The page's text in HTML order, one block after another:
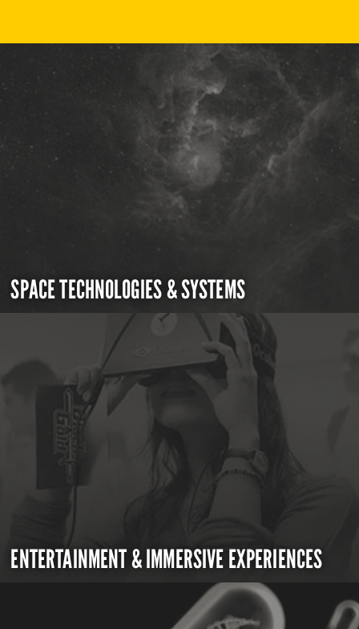
SPACE TECHNOLOGIES & SYSTEMS
ENTERTAINMENT & IMMERSIVE EXPERIENCES